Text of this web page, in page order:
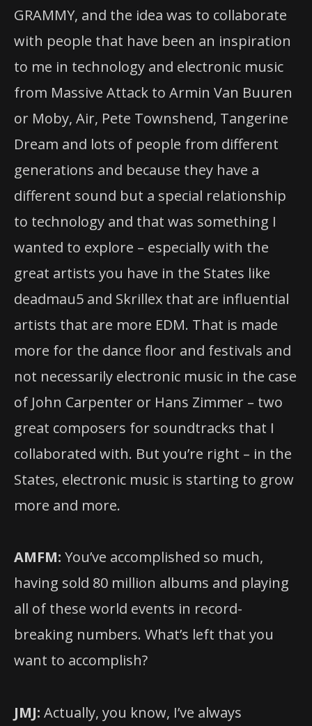
GRAMMY, and the idea was to collaborate
with people that have been an inspiration
to me in technology and electronic music
from Massive Attack to Armin Van Buuren
or Moby, Air, Pete Townshend, Tangerine
Dream and lots of people from different
generations and because they have a
different sound but a special relationship
to technology and that was something I
wanted to explore – especially with the
great artists you have in the States like
deadmau5 and Skrillex that are influential
artists that are more EDM. That is made
more for the dance floor and festivals and
not necessarily electronic music in the case
of John Carpenter or Hans Zimmer – two
great composers for soundtracks that I
collaborated with. But you’re right – in the
States, electronic music is starting to grow
more and more.
AMFM: You’ve accomplished so much,
having sold 80 million albums and playing
all of these world events in record-
breaking numbers. What’s left that you
want to accomplish?
JMJ: Actually, you know, I’ve always